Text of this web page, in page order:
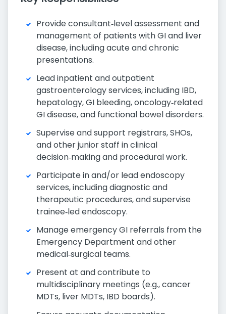
Provide consultant‑level assessment and
management of patients with GI and liver
disease, including acute and chronic
presentations.
Lead inpatient and outpatient
gastroenterology services, including IBD,
hepatology, GI bleeding, oncology‑related
GI disease, and functional bowel disorders.
Supervise and support registrars, SHOs,
and other junior staff in clinical
decision‑making and procedural work.
Participate in and/or lead endoscopy
services, including diagnostic and
therapeutic procedures, and supervise
trainee‑led endoscopy.
Manage emergency GI referrals from the
Emergency Department and other
medical‑surgical teams.
Present at and contribute to
multidisciplinary meetings (e.g., cancer
MDTs, liver MDTs, IBD boards).